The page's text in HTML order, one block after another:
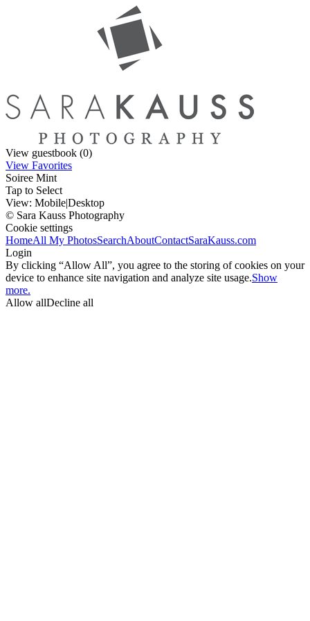
View guestbook (0)
View Favorites
Soiree Mint
Tap to Select
View: Mobile|Desktop
© Sara Kauss Photography
Cookie settings
HomeAll My PhotosSearchAboutContactSaraKauss.com
Login
By clicking “Allow All”, you agree to the storing of cookies on your
device to enhance site navigation and analyze site usage.Show
more.
Allow allDecline all